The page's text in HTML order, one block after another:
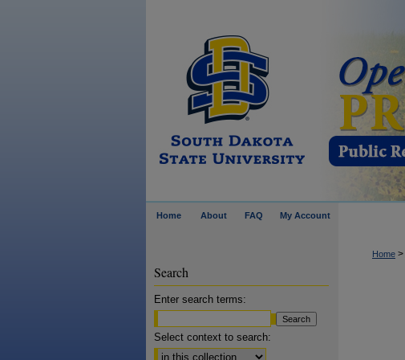
Home About FAQ My Account
Home >
Search
Enter search terms:
Select context to search: